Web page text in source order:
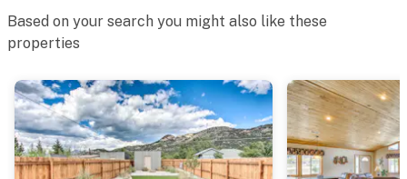
Based on your search you might also like these
properties